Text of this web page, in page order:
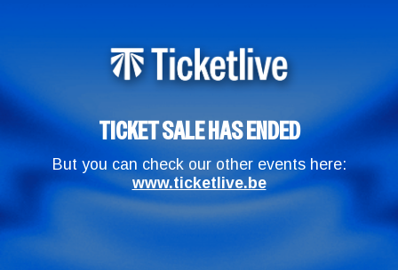
TICKET SALE HAS ENDED
But you can check our other events here:
www.ticketlive.be